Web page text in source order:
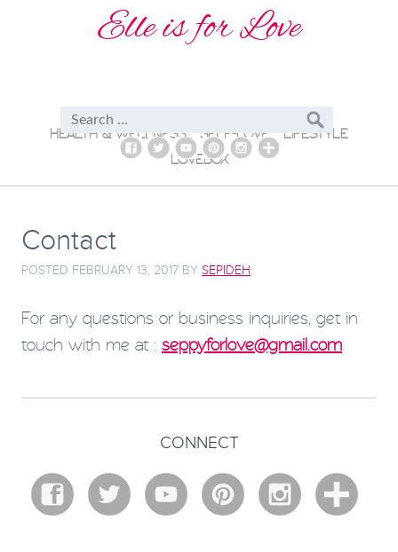
Elle is for Love
HEALTH & WELLNESS SELF-LOVE
LIFESTYLE
LOVEBOX
Contact
POSTED FEBRUARY 13, 2017 BY SEPIDEH
For any questions or business inquiries, get in
touch with me at : seppyforlove@gmail.com
CONNECT